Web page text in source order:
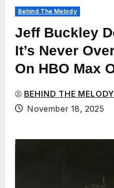
Behind The Melody
Jeff Buckley
It’s Never
On HBO Max
BEHIND THE MELODY
November 18, 2025